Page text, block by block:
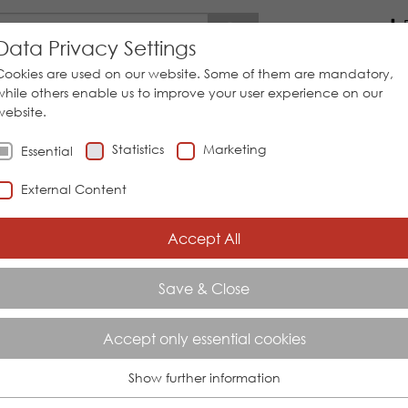
Go
SNR 01 / 02 MONITORING RELAYS
RELAYS
relays level relays
Privacy Settings
are used on our website. Some of them are mandatory,
others enable us to improve your user experience on our
Essential Statistics Marketing
External Content
Accept All
Save & Close
Accept only essential cookies
Show further information